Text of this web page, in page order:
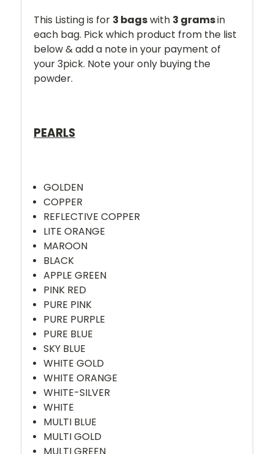
This Listing is for 3 bagswith 3 gramsin
each bag. Pick which product from the list
below & add a note in your payment of
your 3pick. Note your only buying the
powder.
PEARLS
GOLDEN
COPPER
REFLECTIVE COPPER
LITE ORANGE
MAROON
BLACK
APPLE GREEN
PINK RED
PURE PINK
PURE PURPLE
PURE BLUE
SKY BLUE
WHITE GOLD
WHITE ORANGE
WHITE-SILVER
WHITE
MULTI BLUE
MULTI GOLD